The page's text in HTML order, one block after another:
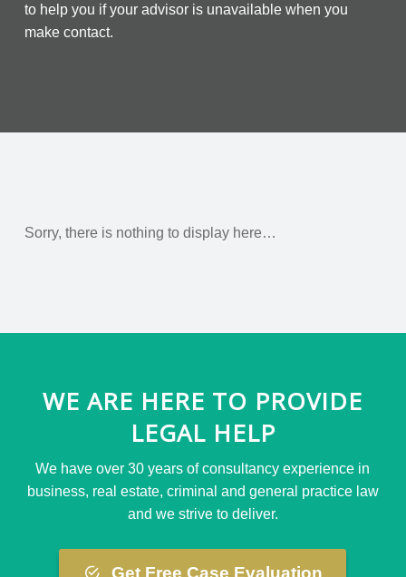
to help you if your advisor is unavailable when you
make contact.
Sorry, there is nothing to display here…
WE ARE HERE TO PROVIDE
LEGAL HELP
We have over 30 years of consultancy experience in
business, real estate, criminal and general practice law
and we strive to deliver.
Get Free Case Evaluation